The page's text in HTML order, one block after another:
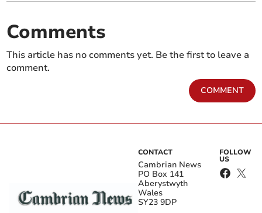
Comments
This article has no comments yet. Be the first to leave a
comment.
COMMENT
CONTACT
Cambrian News
PO Box 141
Aberystwyth
Wales
SY23 9DP
FOLLOW
US